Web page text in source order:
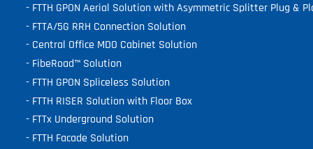
FTTH GPON Aerial Solution with Asymmetric Splitter Plug &
FTTA/5G RRH Connection Solution
Central Office MDO Cabinet Solution
FibeRoad™ Solution
FTTH GPON Spliceless Solution
FTTH RISER Solution with Floor Box
FTTx Underground Solution
FTTH Facade Solution